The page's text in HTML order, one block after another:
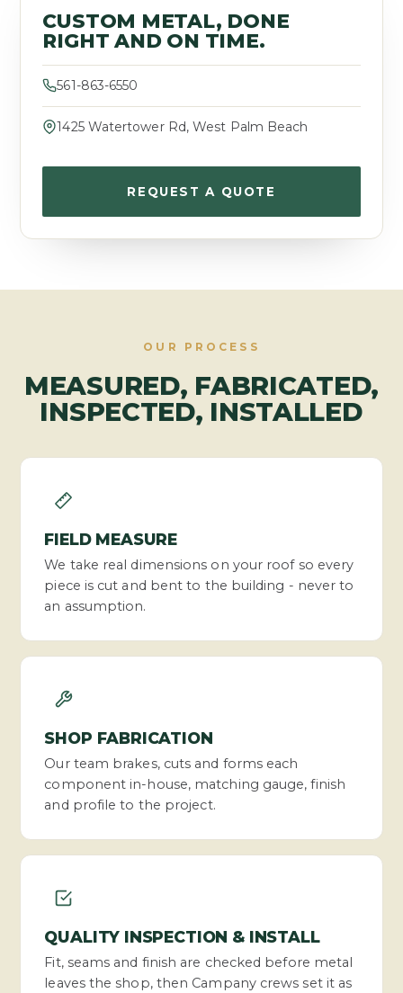
CUSTOM METAL, DONE
RIGHT AND ON TIME.
561-863-6550
1425 Watertower Rd, West Palm Beach
REQUEST A QUOTE
OUR PROCESS
MEASURED, FABRICATED,
INSPECTED, INSTALLED
FIELD MEASURE
We take real dimensions on your roof so every
piece is cut and bent to the building - never to
an assumption.
SHOP FABRICATION
Our team brakes, cuts and forms each
component in-house, matching gauge, finish
and profile to the project.
QUALITY INSPECTION & INSTALL
Fit, seams and finish are checked before metal
leaves the shop, then Campany crews set it as